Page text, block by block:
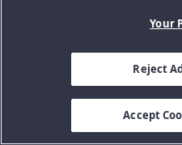
Your
Reject
Accept